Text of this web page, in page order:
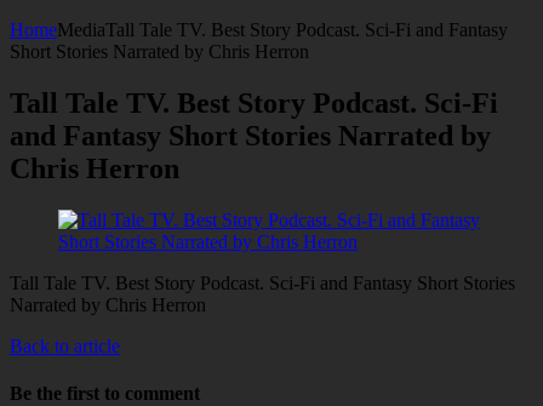
HomeMediaTall Tale TV. Best Story Podcast. Sci-Fi and Fantasy
Short Stories Narrated by Chris Herron
Tall Tale TV. Best Story Podcast. Sci-Fi
and Fantasy Short Stories Narrated by
Chris Herron
Tall Tale TV. Best Story Podcast. Sci-Fi and Fantasy Short Stories
Narrated by Chris Herron
Back to article
Be the first to comment